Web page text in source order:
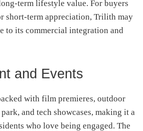
term lifestyle value. For buyers
short-term appreciation, Trilith may
to its commercial integration and
and Events
with film premieres, outdoor
and tech showcases, making it a
who love being engaged. The